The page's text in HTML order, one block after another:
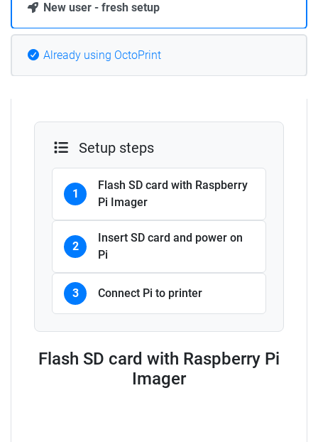
New user - fresh setup
Already using OctoPrint
Setup steps
1
Flash SD card with Raspberry
Pi Imager
2
Insert SD card and power on
Pi
3 Connect Pi to printer
Flash SD card with Raspberry Pi
Imager